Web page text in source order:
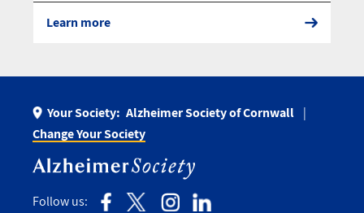
Learn more
Your Society: Alzheimer Society of Cornwall
Change Your Society
Follow us: